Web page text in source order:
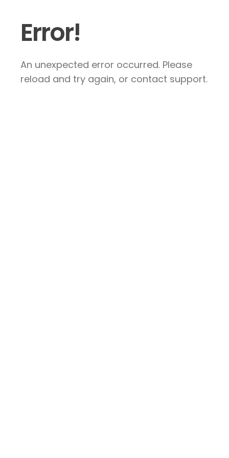
Error!
An unexpected error occurred. Please
reload and try again, or contact support.